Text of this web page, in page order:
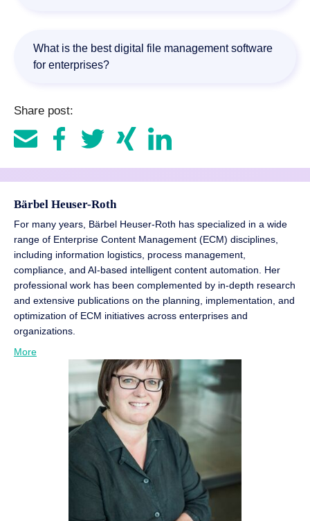
content management because organizations need
reliable, governed information to support automated
processes and AI-driven initiatives.
What is the best digital file management software
for enterprises?
Organizations typically evaluate factors such as workflow
automation, compliance, AI-powered document
processing, scalability, and integrations with ERP, CRM,
Share post:
Bärbel Heuser-Roth
For many years, Bärbel Heuser-Roth has specialized in a wide
range of Enterprise Content Management (ECM) disciplines,
including information logistics, process management,
compliance, and AI-based intelligent content automation. Her
professional work has been complemented by in-depth research
and extensive publications on the planning, implementation, and
optimization of ECM initiatives across enterprises and
organizations.
More